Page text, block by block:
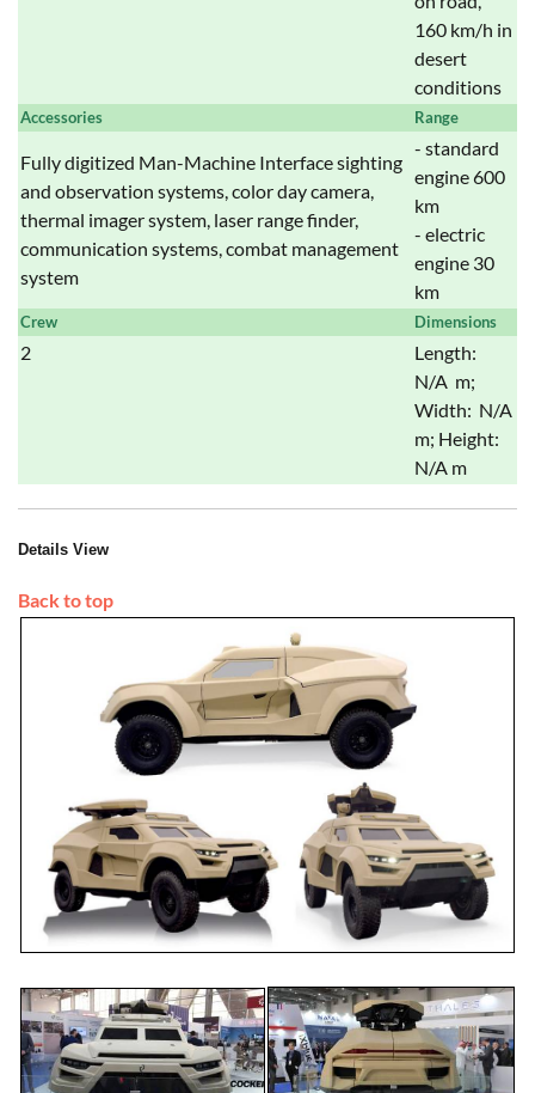
160 km/h in
desert
conditions
Accessories Range
Fully digitized Man-Machine Interface sighting
and observation systems, color day camera,
thermal imager system, laser range finder,
communication systems, combat management
system
- standard
engine 600
km
- electric
engine 30
km
Crew Dimensions
2
Length:
N/A m;
Width: N/A
m; Height:
N/A m
Details View
Back to top